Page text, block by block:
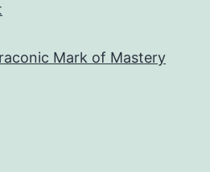
Mark of Mastery